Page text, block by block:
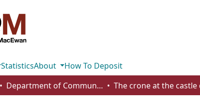
StatisticsAbout
How To Deposit
Department of Communication